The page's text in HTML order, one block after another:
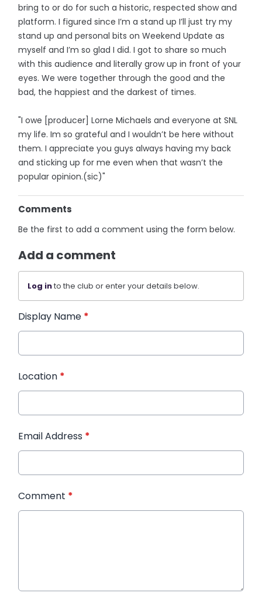
bring to or do for such a historic, respected show and
platform. I figured since I’m a stand up I’ll just try my
stand up and personal bits on Weekend Update as
myself and I’m so glad I did. I got to share so much
with this audience and literally grow up in front of your
eyes. We were together through the good and the
bad, the happiest and the darkest of times.
"I owe [producer] Lorne Michaels and everyone at SNL
my life. Im so grateful and I wouldn’t be here without
them. I appreciate you guys always having my back
and sticking up for me even when that wasn’t the
popular opinion.(sic)"
Comments
Be the first to add a comment using the form below.
Add a comment
Log into the club or enter your details below.
Display Name *
Location *
Email Address *
Comment *